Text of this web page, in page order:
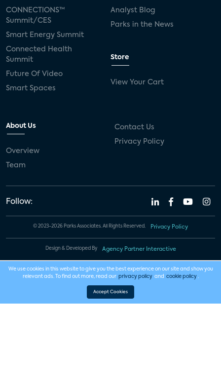
CONNECTIONS™
Summit/CES
Smart Energy Summit
Connected Health
Summit
Future Of Video
Smart Spaces
Analyst Blog
Parks in the News
Store
View Your Cart
About Us
Overview
Team
Contact Us
Privacy Policy
Follow:
© 2023-2026 Parks Associates. All Rights Reserved. Privacy Policy
Design & Developed By Agency Partner Interactive
We use cookies in this website to give you the best experience on our site and show you
relevant ads. To find out more, read our privacy policy and cookie policy .
Accept Cookies